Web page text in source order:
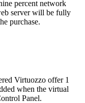
percent network
server will be fully
purchase.
Virtuozzo offer 1
when the virtual
Panel.